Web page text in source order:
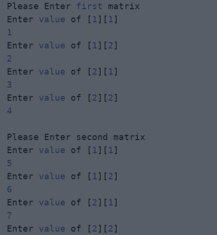
Please Enter first matrix
Enter value of [ 1][ 1
1
Enter value of [ 1][2
2
Enter value of [2 ][ 1
3
Enter value of [2 ][2
4
Please Enter second matrix
Enter value of [ 1][ 1
5
Enter value of [ 1][2
6
Enter value of [2 ][ 1
7
Enter value of [2 ][2